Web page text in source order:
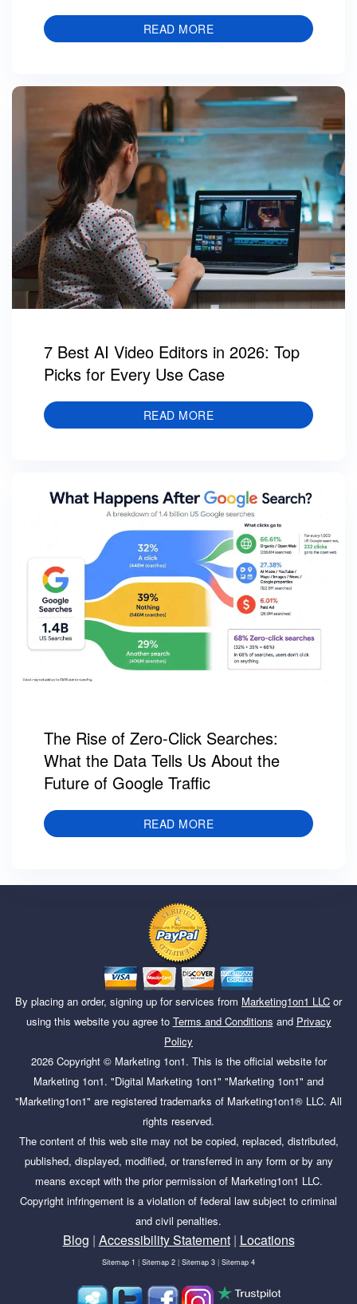
READ MORE
7 Best AI Video Editors in 2026: Top
Picks for Every Use Case
READ MORE
The Rise of Zero-Click Searches:
What the Data Tells Us About the
Future of Google Traffic
READ MORE
By placing an order, signing up for services from Marketing1on1 LLC or
using this website you agree to Terms and Conditions and Privacy
Policy
2026Copyright © Marketing 1on1. This is the official website for
Marketing 1on1. "Digital Marketing 1on1" "Marketing 1on1" and
"Marketing1on1" are registered trademarks of Marketing1on1® LLC. All
rights reserved.
The content of this web site may not be copied, replaced, distributed,
published, displayed, modified, or transferred in any form or by any
means except with the prior permission of Marketing1on1 LLC.
Copyright infringement is a violation of federal law subject to criminal
and civil penalties.
Blog | Accessibility Statement| Locations
Sitemap 1 | Sitemap 2 | Sitemap 3 | Sitemap 4